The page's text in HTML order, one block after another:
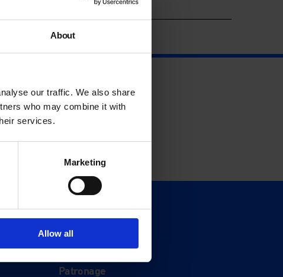
About
our traffic. We also share
who may combine it with
services.
Marketing
Allow all
Support
Donate
Membership
Patronage